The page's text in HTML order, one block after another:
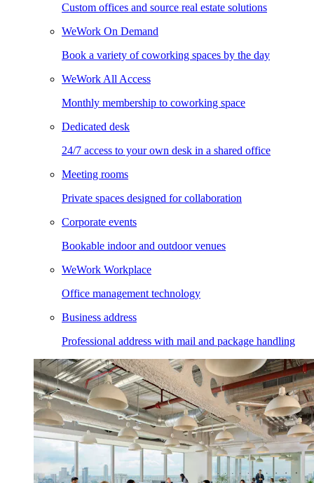
Custom offices and source real estate solutions
WeWork On Demand
Book a variety of coworking spaces by the day
WeWork All Access
Monthly membership to coworking space
Dedicated desk
24/7 access to your own desk in a shared office
Meeting rooms
Private spaces designed for collaboration
Corporate events
Bookable indoor and outdoor venues
WeWork Workplace
Office management technology
Business address
Professional address with mail and package handling